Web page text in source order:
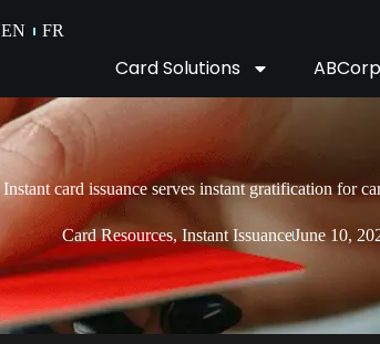
EN FR
Card Solutions
Instant card issuance serves instant gratification for
Card Resources, Instant IssuanceJune 10,